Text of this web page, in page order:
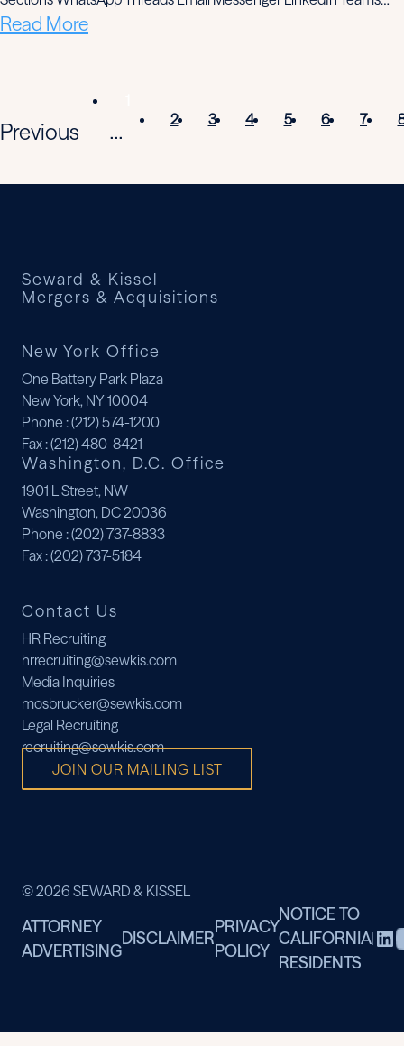
Read More
Previous
...
2 3 4 5 6 7
Seward & Kissel
Mergers & Acquisitions
New York Office
One Battery Park Plaza
New York, NY 10004
Phone : (212) 574-1200
Fax: (212) 480-8421
Washington, D.C. Office
1901 L Street, NW
Washington, DC 20036
Phone : (202) 737-8833
Fax: (202) 737-5184
Contact Us
HR Recruiting
hrrecruiting@sewkis.com
Media Inquiries
mosbrucker@sewkis.com
Legal Recruiting
recruiting@sewkis.com
JOIN OUR MAILING LIST
© 2026 SEWARD & KISSEL
ATTORNEY
ADVERTISING
DISCLAIMER
PRIVACY
POLICY
NOTICE TO
CALIFORNIA
RESIDENTS
|